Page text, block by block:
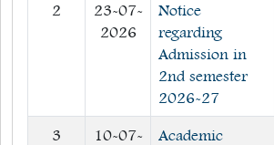
2
23-07-
2026
Notice
regarding
Admission in
2nd semester
2026-27
3
10-07-
Academic